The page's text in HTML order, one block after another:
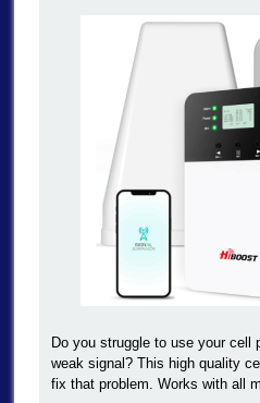
Do you struggle to use your cell
weak signal? This high quality
fix that problem. Works with all